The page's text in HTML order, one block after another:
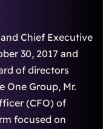
Chief Executive
30, 2017 and
of directors
One Group, Mr.
(CFO) of
focused on